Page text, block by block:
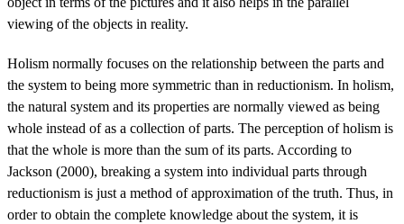
viewing of the objects in reality.
Holism normally focuses on the relationship between the parts and
the system to being more symmetric than in reductionism. In holism,
the natural system and its properties are normally viewed as being
whole instead of as a collection of parts. The perception of holism is
that the whole is more than the sum of its parts. According to
Jackson (2000), breaking a system into individual parts through
reductionism is just a method of approximation of the truth. Thus, in
order to obtain the complete knowledge about the system, it is